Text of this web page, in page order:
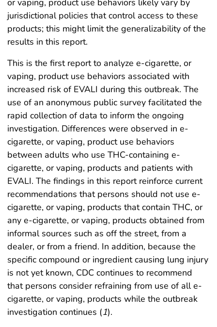
or vaping, product use behaviors likely vary by
jurisdictional policies that control access to these
products; this might limit the generalizability of the
results in this report.
This is the first report to analyze e-cigarette, or
vaping, product use behaviors associated with
increased risk of EVALI during this outbreak. The
use of an anonymous public survey facilitated the
rapid collection of data to inform the ongoing
investigation. Differences were observed in e-
cigarette, or vaping, product use behaviors
between adults who use THC-containing e-
cigarette, or vaping, products and patients with
EVALI. The findings in this report reinforce current
recommendations that persons should not use e-
cigarette, or vaping, products that contain THC, or
any e-cigarette, or vaping, products obtained from
informal sources such as off the street, from a
dealer, or from a friend. In addition, because the
specific compound or ingredient causing lung injury
is not yet known, CDC continues to recommend
that persons consider refraining from use of all e-
cigarette, or vaping, products while the outbreak
investigation continues (1).